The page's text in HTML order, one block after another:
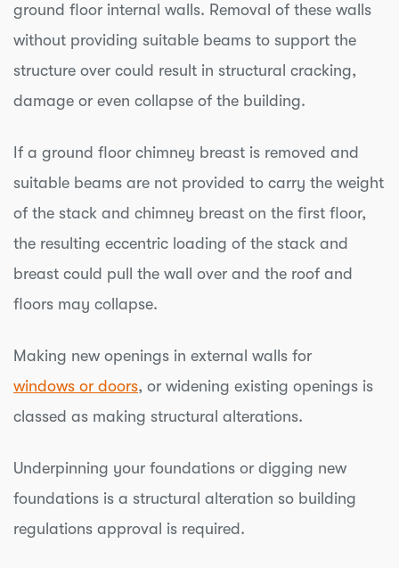
ground floor internal walls. Removal of these walls
without providing suitable beams to support the
structure over could result in structural cracking,
damage or even collapse of the building.
If a ground floor chimney breast is removed and
suitable beams are not provided to carry the weight
of the stack and chimney breast on the first floor,
the resulting eccentric loading of the stack and
breast could pull the wall over and the roof and
floors may collapse.
Making new openings in external walls for
windows or doors, or widening existing openings is
classed as making structural alterations.
Underpinning your foundations or digging new
foundations is a structural alteration so building
regulations approval is required.